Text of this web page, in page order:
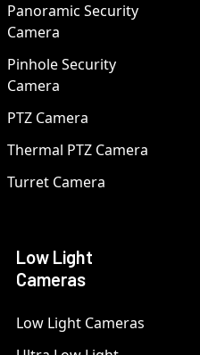
Panoramic Security
Camera
Pinhole Security
Camera
PTZ Camera
Thermal PTZ Camera
Turret Camera
Low Light
Cameras
Low Light Cameras